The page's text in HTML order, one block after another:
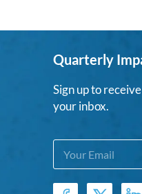
Quarterly
Sign up to
your inbox.
a
i
E
a
i